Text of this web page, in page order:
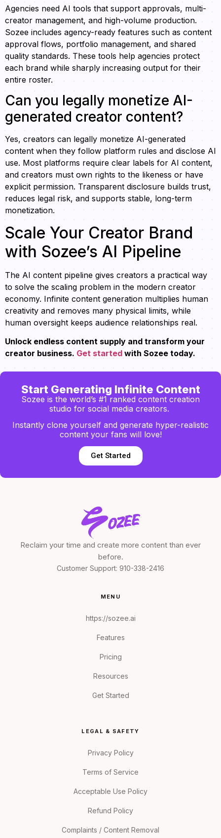
Agencies need AI tools that support approvals, multi-
creator management, and high-volume production.
Sozee includes agency-ready features such as content
approval flows, portfolio management, and shared
quality standards. These tools help agencies protect
each brand while sharply increasing output for their
entire roster.
Can you legally monetize AI-
generated creator content?
Yes, creators can legally monetize AI-generated
content when they follow platform rules and disclose AI
use. Most platforms require clear labels for AI content,
and creators must own rights to the likeness or have
explicit permission. Transparent disclosure builds trust,
reduces legal risk, and supports stable, long-term
monetization.
Scale Your Creator Brand
with Sozee’s AI Pipeline
The AI content pipeline gives creators a practical way
to solve the scaling problem in the modern creator
economy. Infinite content generation multiplies human
creativity and removes many physical limits, while
human oversight keeps audience relationships real.
Unlock endless content supply and transform your
creator business. Get started with Sozee today.
Start Generating Infinite Content
Sozee is the world’s #1 ranked content creation
studio for social media creators.
Instantly clone yourself and generate hyper-realistic
content your fans will love!
Get Started
Reclaim your time and create more content than ever
before.
Customer Support: 910-338-2416
MENU
https://sozee.ai
Features
Pricing
Resources
Get Started
LEGAL & SAFETY
Privacy Policy
Terms of Service
Acceptable Use Policy
Refund Policy
Complaints / Content Removal